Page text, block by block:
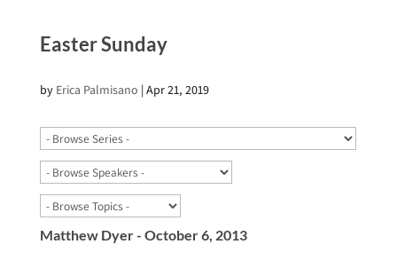
Easter Sunday
by Erica Palmisano |Apr 21, 2019
Matthew Dyer - October 6, 2013